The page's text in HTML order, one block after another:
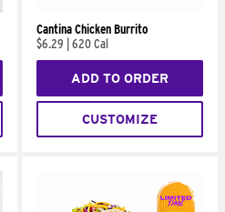
Cantina Chicken Burrito
$6.29
620 Cal
ADD TO ORDER
CUSTOMIZE